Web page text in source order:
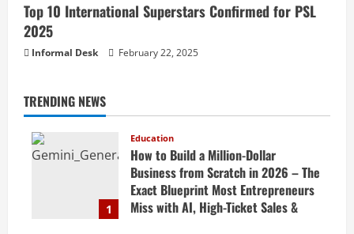
Top 10 International Superstars Confirmed for PSL
2025
Informal Desk February 22, 2025
TRENDING NEWS
1
Education
How to Build a Million-Dollar
Business from Scratch in 2026 – The
Exact Blueprint Most Entrepreneurs
Miss with AI, High-Ticket Sales &